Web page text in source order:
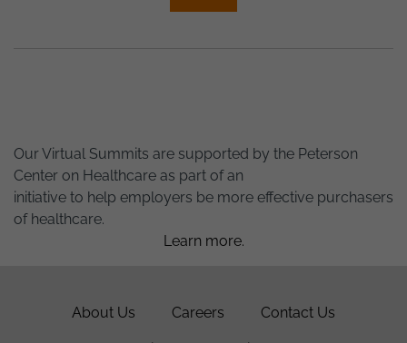
Our Virtual Summits are supported by the Peterson
Center on Healthcare as part of an
initiative to help employers be more effective purchasers
of healthcare.
Learn more.
About Us Careers Contact Us